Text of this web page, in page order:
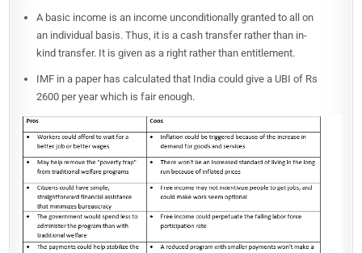
A basic income is an income unconditionally granted to all on
an individual basis. Thus, it is a cash transfer rather than in-
kind transfer. It is given as a right rather than entitlement.
IMF in a paper has calculated that India could give a UBI of Rs
2600 per year which is fair enough.